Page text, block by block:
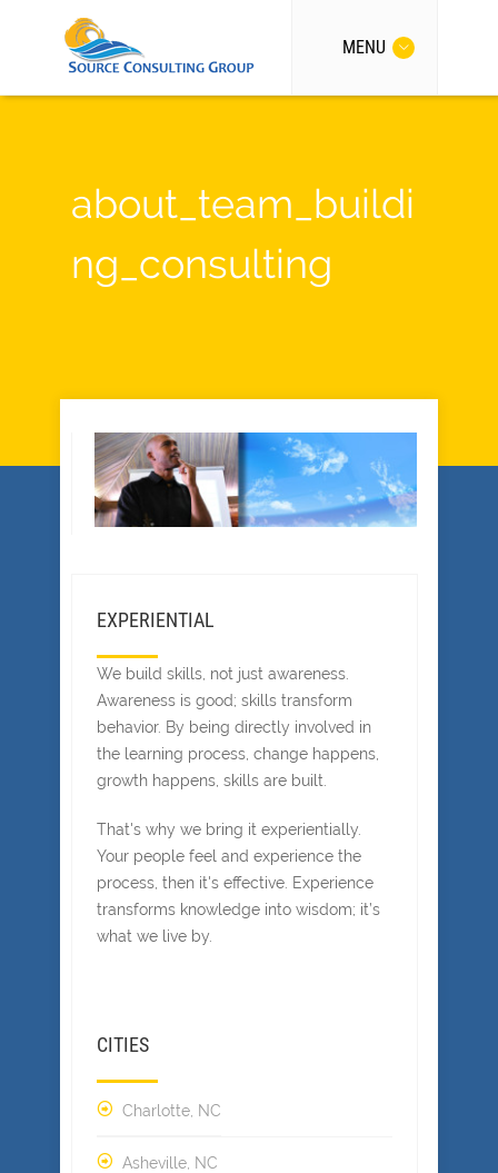
MENU
about_team_buildi
ng_consulting
EXPERIENTIAL
We build skills, not just awareness.
Awareness is good; skills transform
behavior. By being directly involved in
the learning process, change happens,
growth happens, skills are built.
That's why we bring it experientially.
Your people feel and experience the
process, then it's effective. Experience
transforms knowledge into wisdom; it’s
what we live by.
CITIES
Charlotte, NC
Asheville, NC